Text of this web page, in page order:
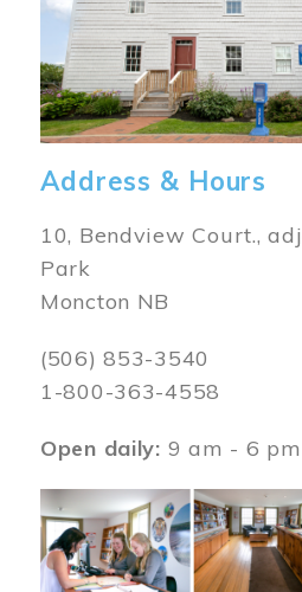
Address & Hours
10, Bendview Court.,
Park
Moncton NB
(506) 853-3540
1-800-363-4558
Open daily: 9 am - 6 pm
Image